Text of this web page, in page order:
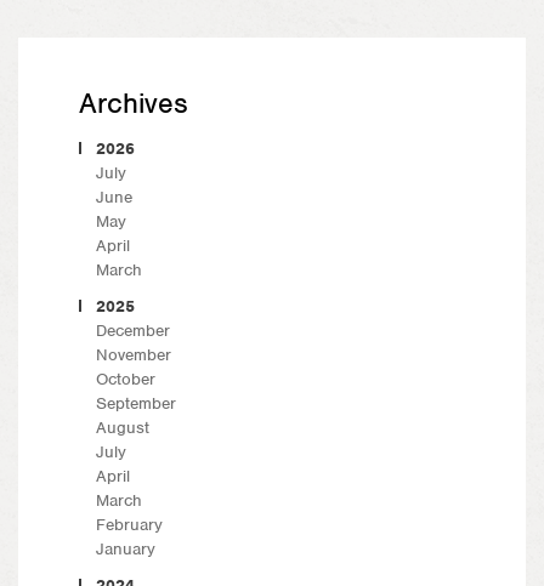
Archives
2026
July
June
May
April
March
2025
December
November
October
September
August
July
April
March
February
January